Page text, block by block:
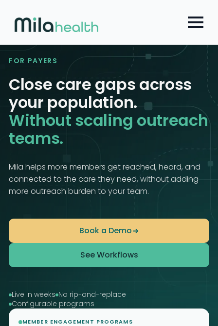
main
content
FOR PAYERS
Close care gaps across
your population.
Without scaling outreach
teams.
Mila helps more members get reached, heard, and
connected to the care they need, without adding
more outreach burden to your team.
Book a Demo
See Workflows
Live in weeks No rip-and-replace
Configurable programs
MEMBER ENGAGEMENT PROGRAMS